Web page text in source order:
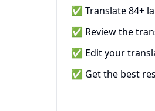
✅ Translate 84+
✅ Review the
✅ Edit your
✅ Get the best